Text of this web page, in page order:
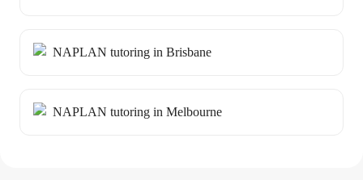
NAPLAN tutoring in Brisbane
NAPLAN tutoring in Melbourne